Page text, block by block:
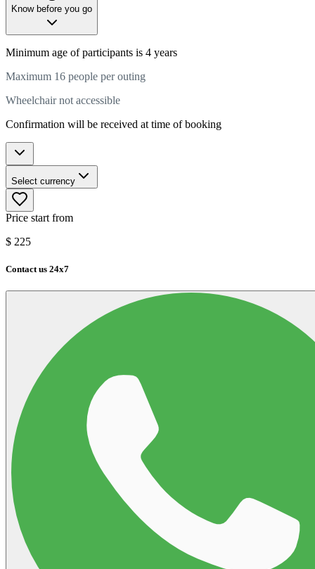
Know before you go
Minimum age of participants is 4 years
Maximum 16 people per outing
Wheelchair not accessible
Confirmation will be received at time of booking
Select currency
Price start from
$ 225
Contact us 24x7